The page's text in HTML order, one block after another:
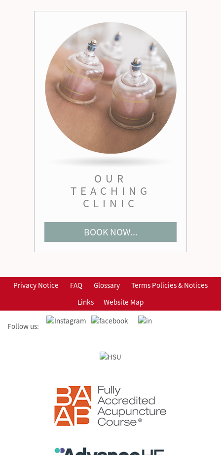
OUR
TEACHING
CLINIC
BOOK NOW...
Privacy Notice FAQ Glossary
Terms Policies & Notices
Links
Website Map
Follow us: